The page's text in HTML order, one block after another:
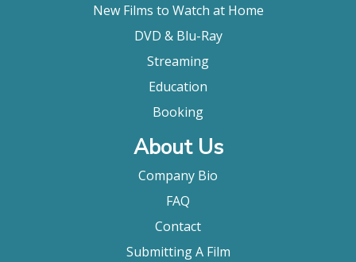
New Films to Watch at Home
DVD & Blu-Ray
Streaming
Education
Booking
About Us
Company Bio
FAQ
Contact
Submitting A Film